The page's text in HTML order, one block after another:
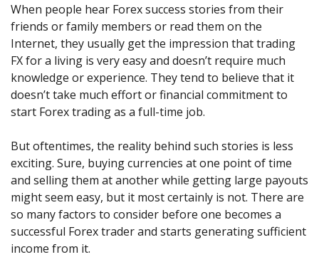
When people hear Forex success stories from their
friends or family members or read them on the
Internet, they usually get the impression that trading
FX for a living is very easy and doesn’t require much
knowledge or experience. They tend to believe that it
doesn’t take much effort or financial commitment to
start Forex trading as a full-time job.
But oftentimes, the reality behind such stories is less
exciting. Sure, buying currencies at one point of time
and selling them at another while getting large payouts
might seem easy, but it most certainly is not. There are
so many factors to consider before one becomes a
successful Forex trader and starts generating sufficient
income from it.